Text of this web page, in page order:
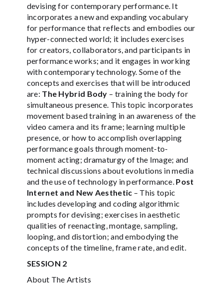
devising for contemporary performance. It
incorporates a new and expanding vocabulary
for performance that reflects and embodies our
hyper-connected world; it includes exercises
for creators, collaborators, and participants in
performance works; and it engages in working
with contemporary technology. Some of the
concepts and exercises that will be introduced
are: The Hybrid Body – training the body for
simultaneous presence. This topic incorporates
movement based training in an awareness of the
video camera and its frame; learning multiple
presence, or how to accomplish overlapping
performance goals through moment-to-
moment acting; dramaturgy of the Image; and
technical discussions about evolutions in media
and the use of technology in performance. Post
Internet and New Aesthetic – This topic
includes developing and coding algorithmic
prompts for devising; exercises in aesthetic
qualities of reenacting, montage, sampling,
looping, and distortion; and embodying the
concepts of the timeline, frame rate, and edit.
SESSION 2
About The Artists